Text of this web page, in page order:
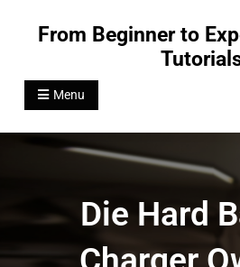
From Beginner to
Menu
Die Hard